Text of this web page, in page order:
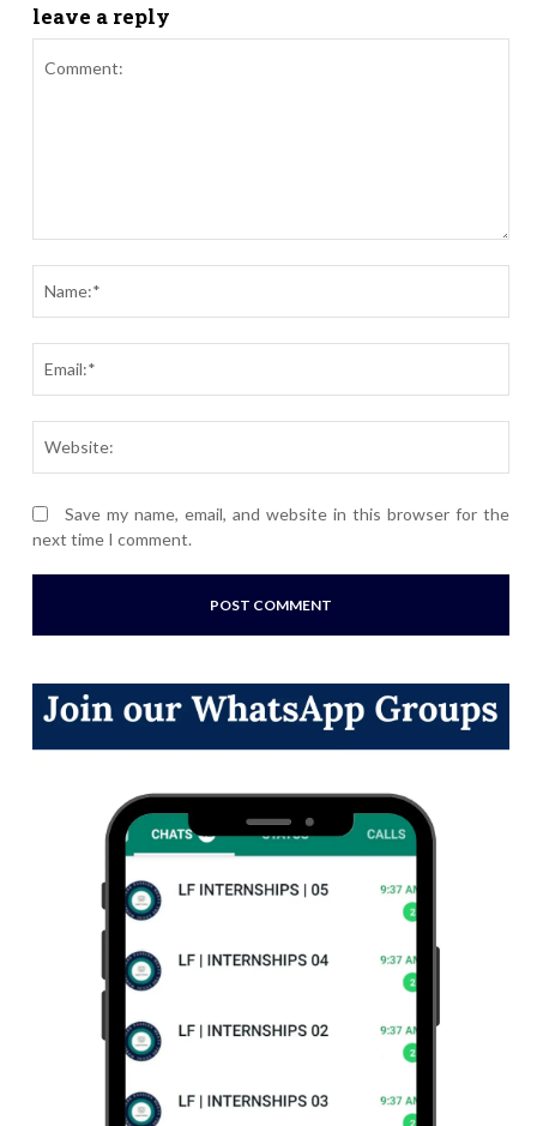
leave a reply
Save my name, email, and website in this browser for the
next time I comment.